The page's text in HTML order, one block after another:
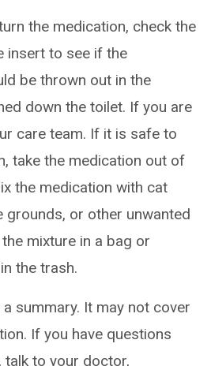
the medication, check the
insert to see if the
be thrown out in the
down the toilet. If you are
care team. If it is safe to
take the medication out of
the medication with cat
grounds, or other unwanted
mixture in a bag or
the trash.
summary. It may not cover
If you have questions
talk to your doctor,